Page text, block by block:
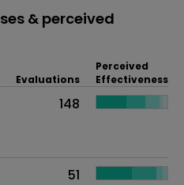
& perceived
Evaluations
Perceived
Effectiveness
148
51